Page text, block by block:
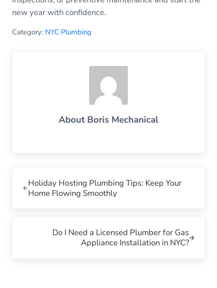
new year with confidence.
Category: NYC Plumbing
AboutBoris Mechanical
Holiday Hosting Plumbing Tips: Keep Your
Home Flowing Smoothly
Do I Need a Licensed Plumber for Gas
Appliance Installation in NYC?